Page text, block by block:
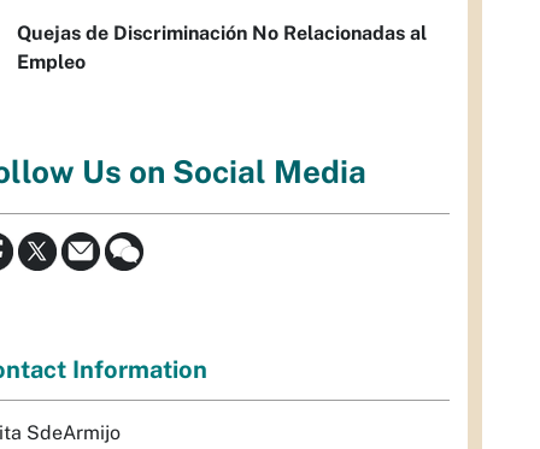
Quejas de Discriminación No Relacionadas al
Empleo
Us on Social Media
Information
SdeArmijo